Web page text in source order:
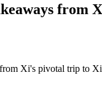
from
Xi's pivotal trip to